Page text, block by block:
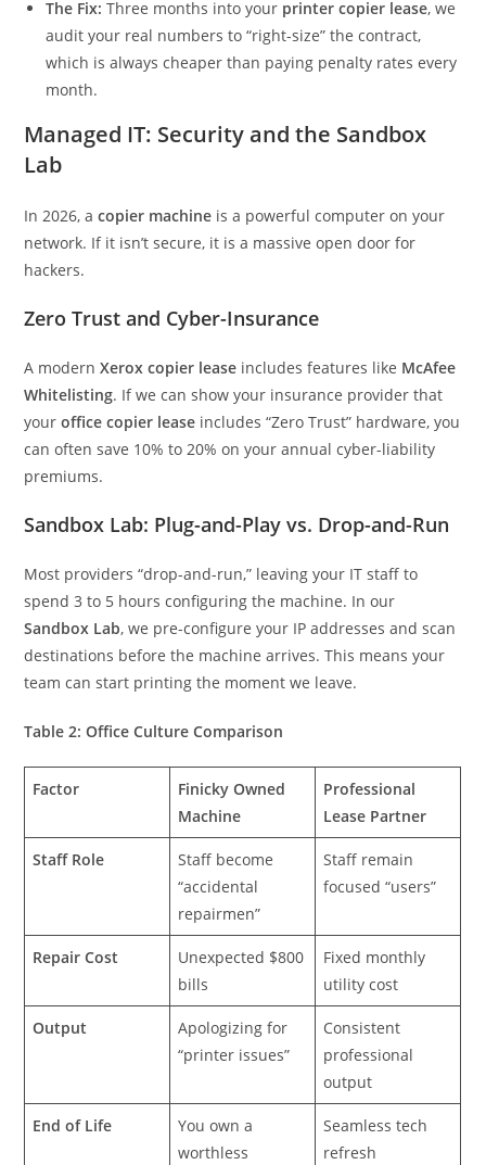
The Fix: Three months into your printer copier lease, we
audit your real numbers to “right-size” the contract,
which is always cheaper than paying penalty rates every
month.
Managed IT: Security and the Sandbox
Lab
In 2026, acopier machine is a powerful computer on your
network. If it isn’t secure, it is a massive open door for
hackers.
Zero Trust and Cyber-Insurance
A modernXerox copier lease includes features like McAfee
Whitelisting. If we can show your insurance provider that
youroffice copier lease includes “Zero Trust” hardware, you
can often save 10% to 20% on your annual cyber-liability
premiums.
Sandbox Lab: Plug-and-Play vs. Drop-and-Run
Most providers “drop-and-run,” leaving your IT staff to
spend 3 to 5 hours configuring the machine. In our
Sandbox Lab, we pre-configure your IP addresses and scan
destinations before the machine arrives. This means your
team can start printing the moment we leave.
Table 2: Office Culture Comparison
Factor
Finicky Owned
Machine
Professional
Lease Partner
Staff Role
Staff become
“accidental
repairmen”
Staff remain
focused “users”
Repair Cost
Unexpected $800
bills
Fixed monthly
utility cost
Output
Apologizing for
“printer issues”
Consistent
professional
output
End of Life
You own a
worthless
Seamless tech
refresh